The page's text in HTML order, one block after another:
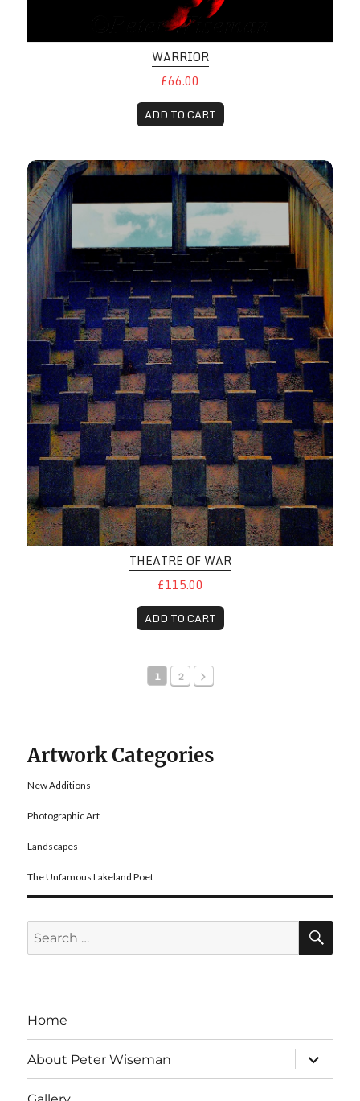
WARRIOR
£66.00
ADD TO CART
THEATRE OF WAR
£115.00
ADD TO CART
1 2
Artwork Categories
New Additions
Photographic Art
Landscapes
The Unfamous Lakeland Poet
Search
for:
Home
About Peter Wiseman
expand
child
menu